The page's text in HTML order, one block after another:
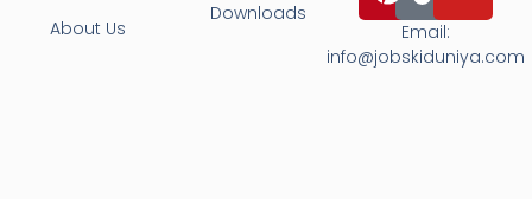
About Us
Downloads
Email:
info@jobskiduniya.com